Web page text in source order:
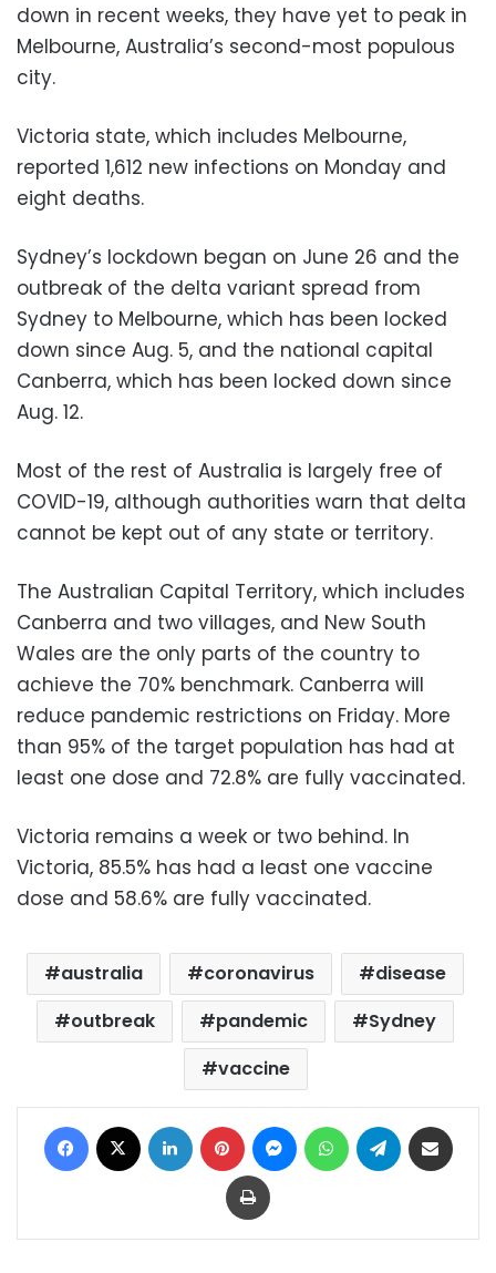
down in recent weeks, they have yet to peak in
Melbourne, Australia’s second-most populous
city.
Victoria state, which includes Melbourne,
reported 1,612 new infections on Monday and
eight deaths.
Sydney’s lockdown began on June 26 and the
outbreak of the delta variant spread from
Sydney to Melbourne, which has been locked
down since Aug. 5, and the national capital
Canberra, which has been locked down since
Aug. 12.
Most of the rest of Australia is largely free of
COVID-19, although authorities warn that delta
cannot be kept out of any state or territory.
The Australian Capital Territory, which includes
Canberra and two villages, and New South
Wales are the only parts of the country to
achieve the 70% benchmark. Canberra will
reduce pandemic restrictions on Friday. More
than 95% of the target population has had at
least one dose and 72.8% are fully vaccinated.
Victoria remains a week or two behind. In
Victoria, 85.5% has had a least one vaccine
dose and 58.6% are fully vaccinated.
australia coronavirus
disease
outbreak
pandemic
Sydney
vaccine
Facebook LinkedIn Pinterest MessengerWhatsAppTelegram
Print